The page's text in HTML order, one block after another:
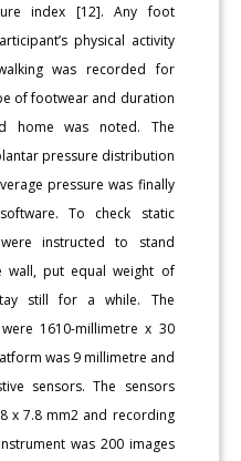
index [12]. Any foot
physical activity
was recorded for
of footwear and duration
home was noted. The
pressure distribution
pressure was finally
To check static
instructed to stand
wall, put equal weight of
still for a while. The
1610-millimetre x 30
was 9 millimetre and
sensors. The sensors
x 7.8 mm2 and recording
was 200 images